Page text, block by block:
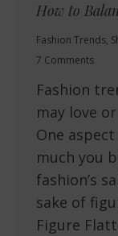
How to
Fashion Trends,
7 Comments
Fashion
may love
One
much you
fashion’s
sake of
Figure